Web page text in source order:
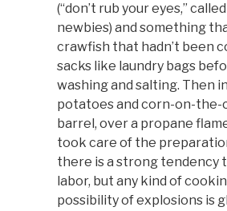
(“don’t rub your eyes,”
newbies) and something
crawfish that hadn’t been
sacks like laundry bags
washing and salting. Then
potatoes and corn-on-the-
barrel, over a propane
took care of the
there is a strong tendency
labor, but any kind of
possibility of explosions is